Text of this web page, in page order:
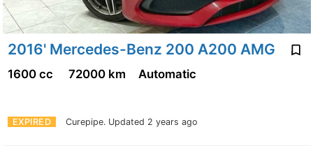
2016' Mercedes-Benz 200 A200 AMG
EXPIRED Curepipe. Updated 2 years ago
1600 cc 72000 km Automatic